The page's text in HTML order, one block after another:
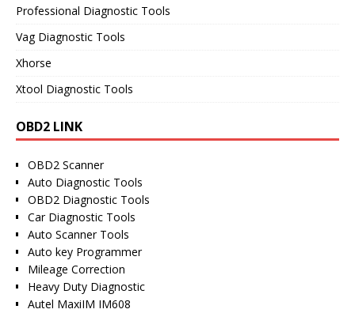
Professional Diagnostic Tools
Vag Diagnostic Tools
Xhorse
Xtool Diagnostic Tools
OBD2 LINK
OBD2 Scanner
Auto Diagnostic Tools
OBD2 Diagnostic Tools
Car Diagnostic Tools
Auto Scanner Tools
Auto key Programmer
Mileage Correction
Heavy Duty Diagnostic
Autel MaxiIM IM608